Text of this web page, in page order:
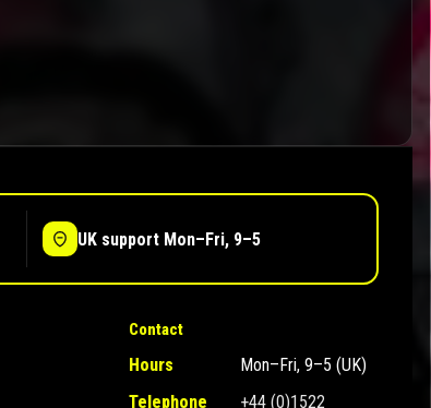
UK support Mon–Fri, 9–5
Contact
Hours
Mon–Fri, 9–5 (UK)
Telephone
+44 (0)1522